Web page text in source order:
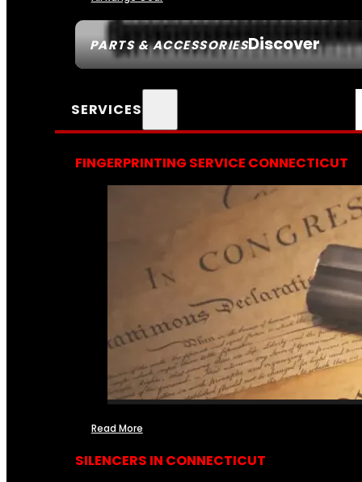
PARTS & ACCESSORIESDiscover
SERVICES
FINGERPRINTING SERVICE CONNECTICUT
Read More
SILENCERS IN CONNECTICUT